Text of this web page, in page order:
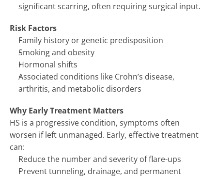
HIDRADENITIS SUPPURATIVA (HS)
SUPPORTIVE ONCODERMATOLOGY
SKIN OF COLOR DERMATOLOGY →
SPACE DERM →
significant scarring, often requiring surgical input.
Risk Factors
Family history or genetic predisposition
Smoking and obesity
Hormonal shifts
Associated conditions like Crohn’s disease,
arthritis, and metabolic disorders
Why Early Treatment Matters
HS is a progressive condition, symptoms often
worsen if left unmanaged. Early, effective treatment
can:
Reduce the number and severity of flare-ups
Prevent tunneling, drainage, and permanent